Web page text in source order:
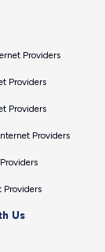
Providers
Providers
Providers
Providers
Providers
Us